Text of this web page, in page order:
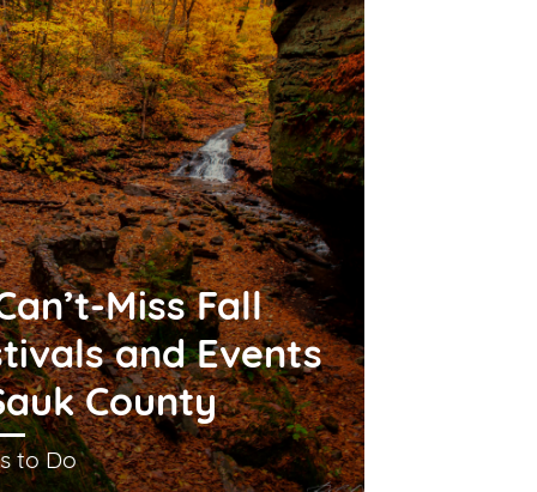
Miss Fall
and Events
County
to Do